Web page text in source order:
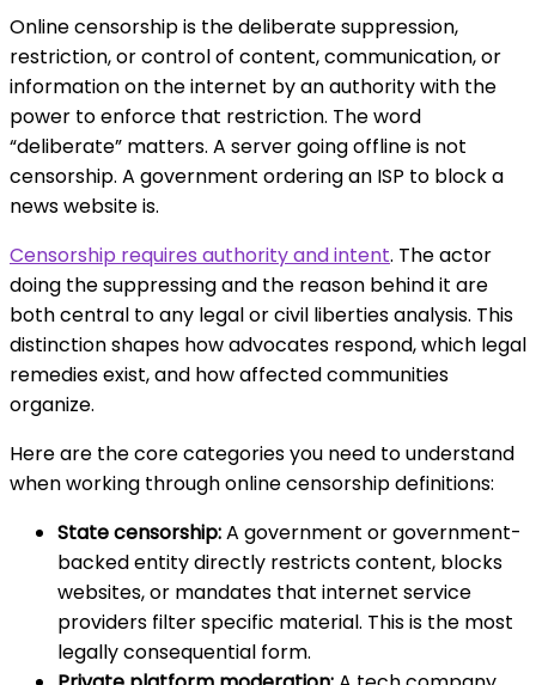
Online censorship is the deliberate suppression,
restriction, or control of content, communication, or
information on the internet by an authority with the
power to enforce that restriction. The word
“deliberate” matters. A server going offline is not
censorship. A government ordering an ISP to block a
news website is.
Censorship requires authority and intent. The actor
doing the suppressing and the reason behind it are
both central to any legal or civil liberties analysis. This
distinction shapes how advocates respond, which legal
remedies exist, and how affected communities
organize.
Here are the core categories you need to understand
when working through online censorship definitions:
State censorship:A government or government-
backed entity directly restricts content, blocks
websites, or mandates that internet service
providers filter specific material. This is the most
legally consequential form.